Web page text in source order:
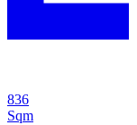
836
Sqm